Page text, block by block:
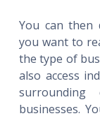
You can then
you want to
the type of
also access
businesses.